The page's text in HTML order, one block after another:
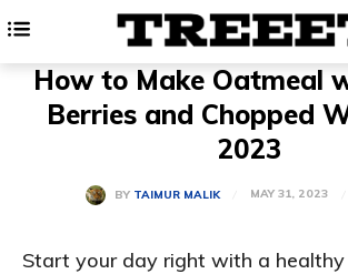
How to Make Oatmeal
Berries and Chopped
2023
BY TAIMUR MALIK MAY 31, 2023
Start your day right with a